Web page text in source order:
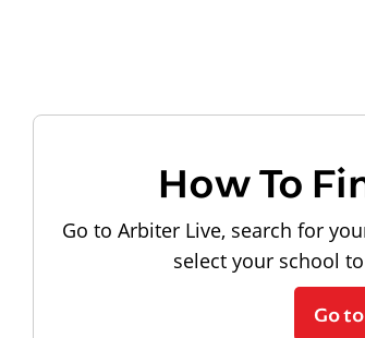
How To
Go to Arbiter Live, search for
select your school
Go